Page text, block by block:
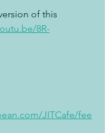
of this
8R-
JITCafe/fee